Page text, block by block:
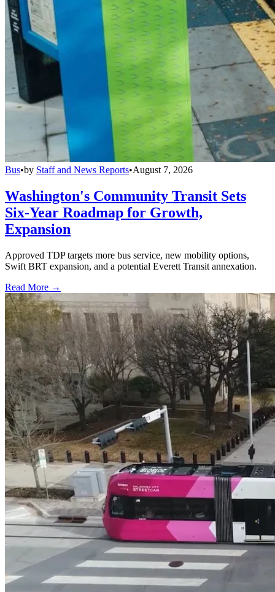
Bus•by Staff and News Reports•August 7, 2026
Washington's Community Transit Sets
Six-Year Roadmap for Growth,
Expansion
Approved TDP targets more bus service, new mobility options,
Swift BRT expansion, and a potential Everett Transit annexation.
Read More →